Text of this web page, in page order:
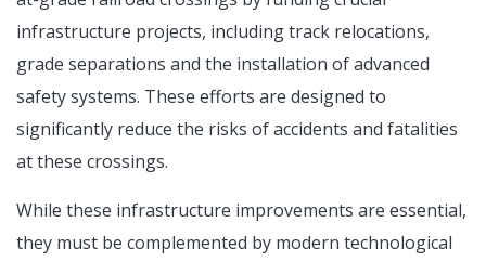
infrastructure projects, including track relocations,
grade separations and the installation of advanced
safety systems. These efforts are designed to
significantly reduce the risks of accidents and fatalities
at these crossings.
While these infrastructure improvements are essential,
they must be complemented by modern technological